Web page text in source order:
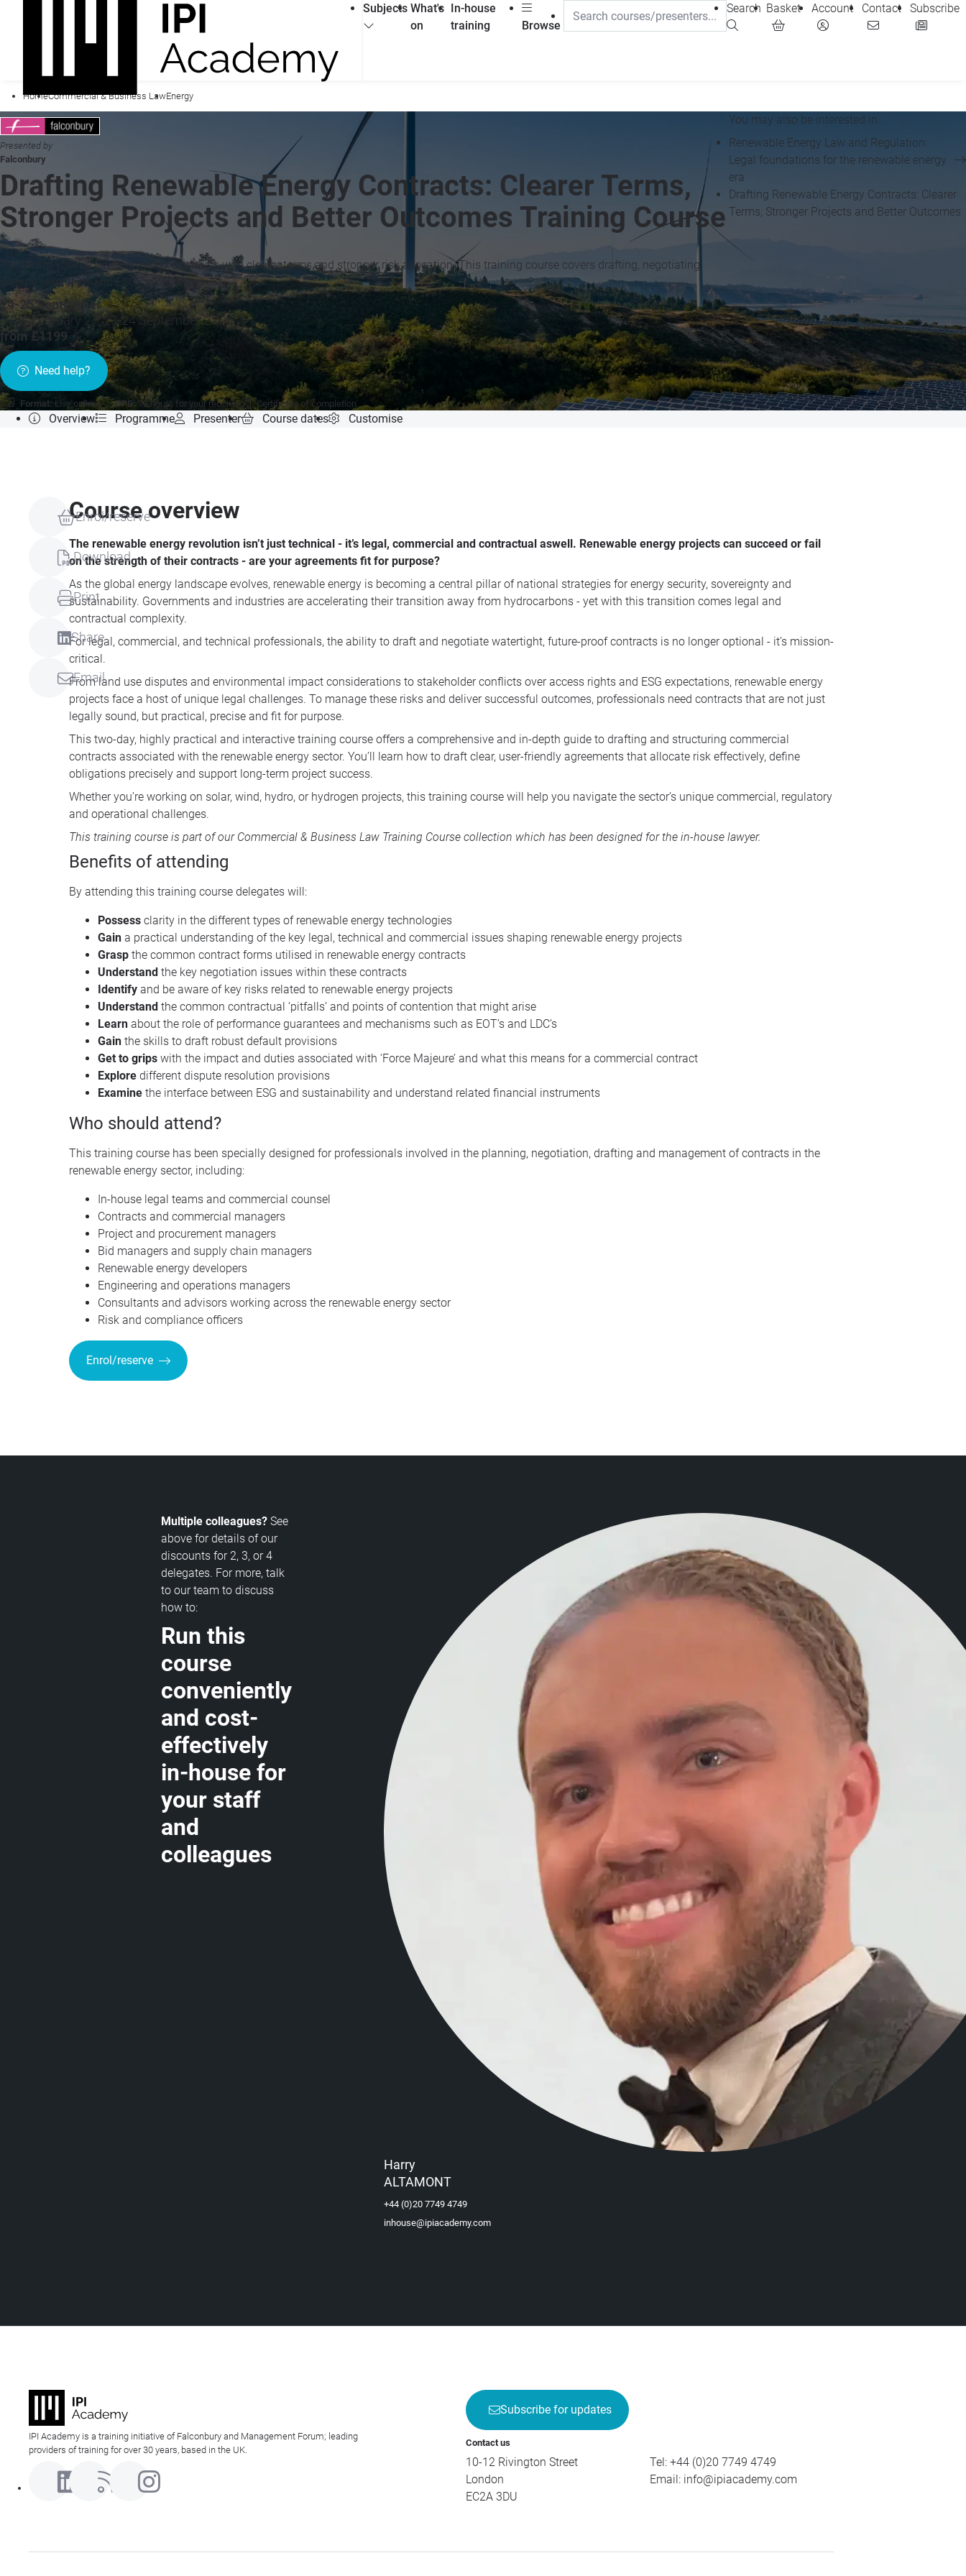
Subjects What's
on
In-house
training
Browse
Search Basket Account Contact Subscribe
HomeCommercial & Business LawEnergy
Presented by
Falconbury
Drafting Renewable Energy Contracts: Clearer Terms,
Stronger Projects and Better Outcomes Training Course
Transform your renewable energy contracts with clearer terms and stronger risk allocation. This training course covers drafting, negotiating,
dispute resolution and ESG compliance.
24-25 September
+ 3-4 February 27, 23-24 September 27 »
from £1199
Need help?
Format: Live online CPD: 12 hours for your records Certificate of completion
You may also be interested in...
Renewable Energy Law and Regulation:
Legal foundations for the renewable energy
era
Drafting Renewable Energy Contracts: Clearer
Terms, Stronger Projects and Better Outcomes
Overview Programme Presenter Course dates Customise
Enrol/reserve
Download
Print
Share
Email
Course overview
The renewable energy revolution isn’t just technical - it’s legal, commercial and contractual aswell. Renewable energy projects can succeed or fail
on the strength of their contracts - are your agreements fit for purpose?
As the global energy landscape evolves, renewable energy is becoming a central pillar of national strategies for energy security, sovereignty and
sustainability. Governments and industries are accelerating their transition away from hydrocarbons - yet with this transition comes legal and
contractual complexity.
For legal, commercial, and technical professionals, the ability to draft and negotiate watertight, future-proof contracts is no longer optional - it’s mission-
critical.
From land use disputes and environmental impact considerations to stakeholder conflicts over access rights and ESG expectations, renewable energy
projects face a host of unique legal challenges. To manage these risks and deliver successful outcomes, professionals need contracts that are not just
legally sound, but practical, precise and fit for purpose.
This two-day, highly practical and interactive training course offers a comprehensive and in-depth guide to drafting and structuring commercial
contracts associated with the renewable energy sector. You’ll learn how to draft clear, user-friendly agreements that allocate risk effectively, define
obligations precisely and support long-term project success.
Whether you’re working on solar, wind, hydro, or hydrogen projects, this training course will help you navigate the sector’s unique commercial, regulatory
and operational challenges.
This training course is part of our Commercial & Business Law Training Course collection which has been designed for the in-house lawyer.
Benefits of attending
By attending this training course delegates will:
Possess clarity in the different types of renewable energy technologies
Gain a practical understanding of the key legal, technical and commercial issues shaping renewable energy projects
Grasp the common contract forms utilised in renewable energy contracts
Understand the key negotiation issues within these contracts
Identify and be aware of key risks related to renewable energy projects
Understand the common contractual ‘pitfalls’ and points of contention that might arise
Learn about the role of performance guarantees and mechanisms such as EOT’s and LDC’s
Gain the skills to draft robust default provisions
Get to grips with the impact and duties associated with ‘Force Majeure’ and what this means for a commercial contract
Explore different dispute resolution provisions
Examine the interface between ESG and sustainability and understand related financial instruments
Who should attend?
This training course has been specially designed for professionals involved in the planning, negotiation, drafting and management of contracts in the
renewable energy sector, including:
In-house legal teams and commercial counsel
Contracts and commercial managers
Project and procurement managers
Bid managers and supply chain managers
Renewable energy developers
Engineering and operations managers
Consultants and advisors working across the renewable energy sector
Risk and compliance officers
Enrol/reserve
Multiple colleagues? See
above for details of our
discounts for 2, 3, or 4
delegates. For more, talk
to our team to discuss
how to:
Run this
course
conveniently
and cost-
effectively
in-house for
your staff
and
colleagues
Harry
ALTAMONT
+44 (0)20 7749 4749
inhouse@ipiacademy.com
IPI Academy is a training initiative of Falconbury and Management Forum; leading
providers of training for over 30 years, based in the UK.
Subscribe for updates
Contact us
10-12 Rivington Street
London
EC2A 3DU
Tel: +44 (0)20 7749 4749
Email: info@ipiacademy.com